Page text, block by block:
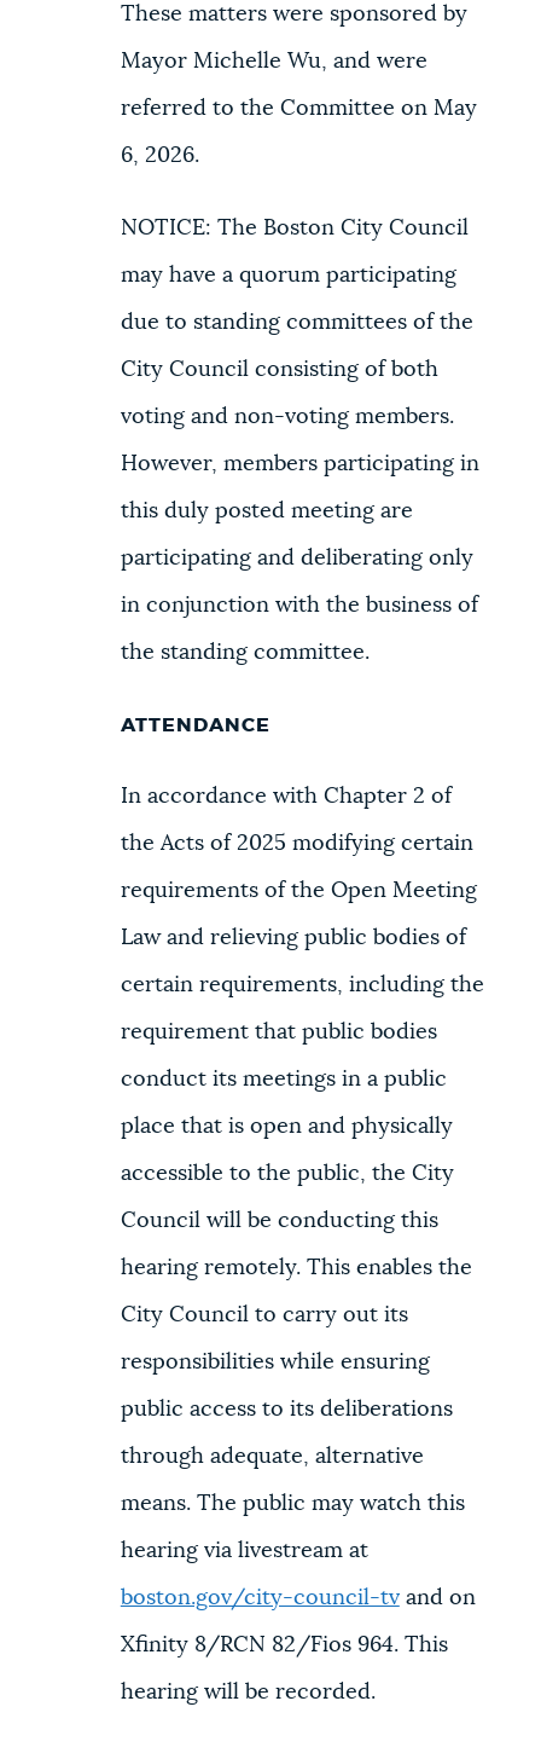
These matters were sponsored by
Mayor Michelle Wu, and were
referred to the Committee on May
6, 2026.
NOTICE: The Boston City Council
may have a quorum participating
due to standing committees of the
City Council consisting of both
voting and non-voting members.
However, members participating in
this duly posted meeting are
participating and deliberating only
in conjunction with the business of
the standing committee.
ATTENDANCE
In accordance with Chapter 2 of
the Acts of 2025 modifying certain
requirements of the Open Meeting
Law and relieving public bodies of
certain requirements, including the
requirement that public bodies
conduct its meetings in a public
place that is open and physically
accessible to the public, the City
Council will be conducting this
hearing remotely. This enables the
City Council to carry out its
responsibilities while ensuring
public access to its deliberations
through adequate, alternative
means. The public may watch this
hearing via livestream at
boston.gov/city-council-tvand on
Xfinity 8/RCN 82/Fios 964. This
hearing will be recorded.